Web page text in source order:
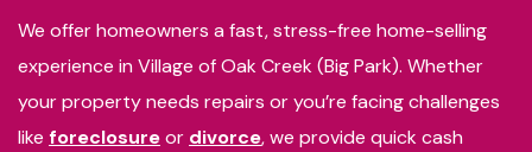
We offer homeowners a fast, stress-free home-selling
experience in Village of Oak Creek (Big Park). Whether
your property needs repairs or you’re facing challenges
like foreclosureor divorce, we provide quick cash